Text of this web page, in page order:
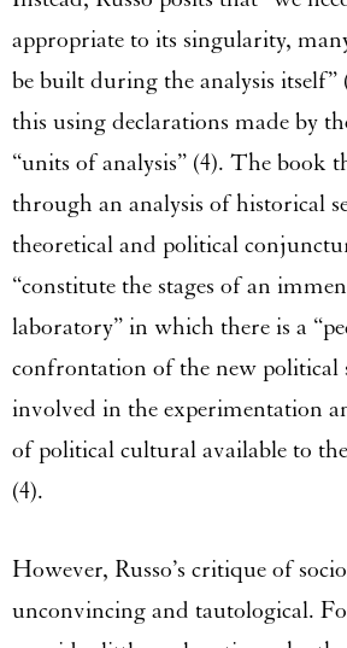
appropriate to its singularity,
be built during the analysis itself”
this using declarations made by
“units of analysis” (4). The book
through an analysis of historical
theoretical and political
“constitute the stages of an
laboratory” in which there is a
confrontation of the new political
involved in the experimentation
of political cultural available to
(4).
However, Russo’s critique of
unconvincing and tautological.